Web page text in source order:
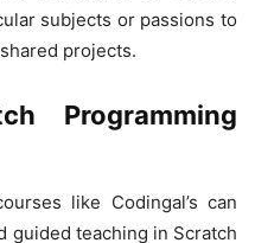
subjects or passions to
projects.
Programming
like Codingal’s can
guided teaching in Scratch